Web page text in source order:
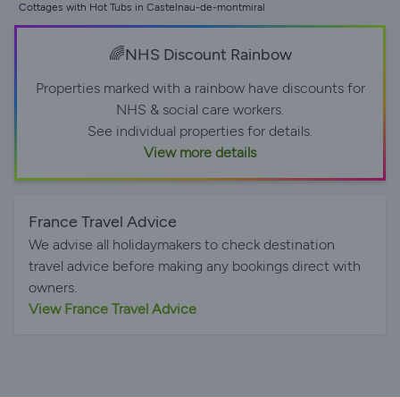
Cottages with Hot Tubs in Castelnau-de-montmiral
🌈NHS Discount Rainbow
Properties marked with a rainbow have discounts for
NHS & social care workers.
See individual properties for details.
View more details
France Travel Advice
We advise all holidaymakers to check destination
travel advice before making any bookings direct with
owners.
View France Travel Advice